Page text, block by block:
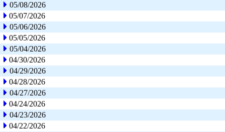
05/08/2026
05/07/2026
05/06/2026
05/05/2026
05/04/2026
04/30/2026
04/29/2026
04/28/2026
04/27/2026
04/24/2026
04/23/2026
04/22/2026